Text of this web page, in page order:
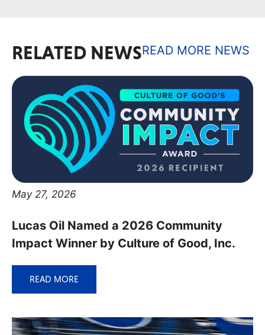
RELATED NEWSREAD MORE NEWS
May 27, 2026
Lucas Oil Named a 2026 Community
Impact Winner by Culture of Good, Inc.
READ MORE